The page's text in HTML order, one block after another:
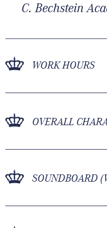
C. Bechstein
WORK HOURS
OVERALL
SOUNDBOARD